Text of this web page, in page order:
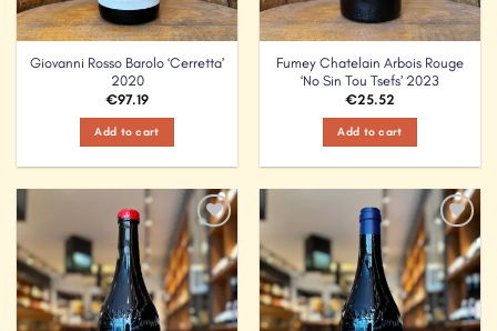
Giovanni Rosso Barolo ‘Cerretta’
2020
€97.19
Add to cart
Fumey Chatelain Arbois Rouge
‘No Sin Tou Tsefs’ 2023
€25.52
Add to cart
Add to
Wishlist
Add to
Wishlist